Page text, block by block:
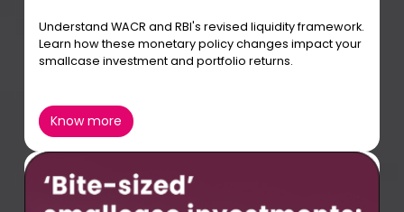
Understand WACR and RBI's revised liquidity framework.
Learn how these monetary policy changes impact your
smallcase investment and portfolio returns.
Know more